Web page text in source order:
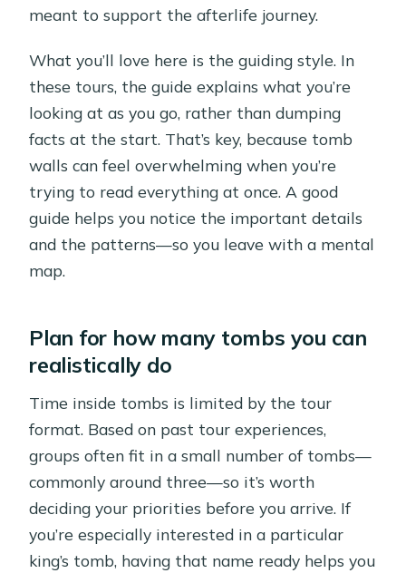
meant to support the afterlife journey.
What you’ll love here is the guiding style. In
these tours, the guide explains what you’re
looking at as you go, rather than dumping
facts at the start. That’s key, because tomb
walls can feel overwhelming when you’re
trying to read everything at once. A good
guide helps you notice the important details
and the patterns—so you leave with a mental
map.
Plan for how many tombs you can
realistically do
Time inside tombs is limited by the tour
format. Based on past tour experiences,
groups often fit in a small number of tombs—
commonly around three—so it’s worth
deciding your priorities before you arrive. If
you’re especially interested in a particular
king’s tomb, having that name ready helps you